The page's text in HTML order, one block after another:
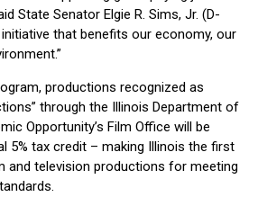
State Senator Elgie R. Sims, Jr. (D-
initiative that benefits our economy, our
productions recognized as
through the Illinois Department of
Opportunity’s Film Office will be
5% tax credit – making Illinois the first
and television productions for meeting